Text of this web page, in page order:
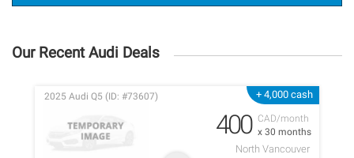
Our Recent Audi Deals
+ 4,000 cash
CAD/month
x 30 months
2025 Audi Q5 (ID: #73607)
400
North Vancouver